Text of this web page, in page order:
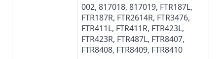
002, 817018, 817019, FTR187L,
FTR187R, FTR2614R, FTR3476,
FTR411L, FTR411R, FTR423L,
FTR423R, FTR487L, FTR8407,
FTR8408, FTR8409, FTR8410